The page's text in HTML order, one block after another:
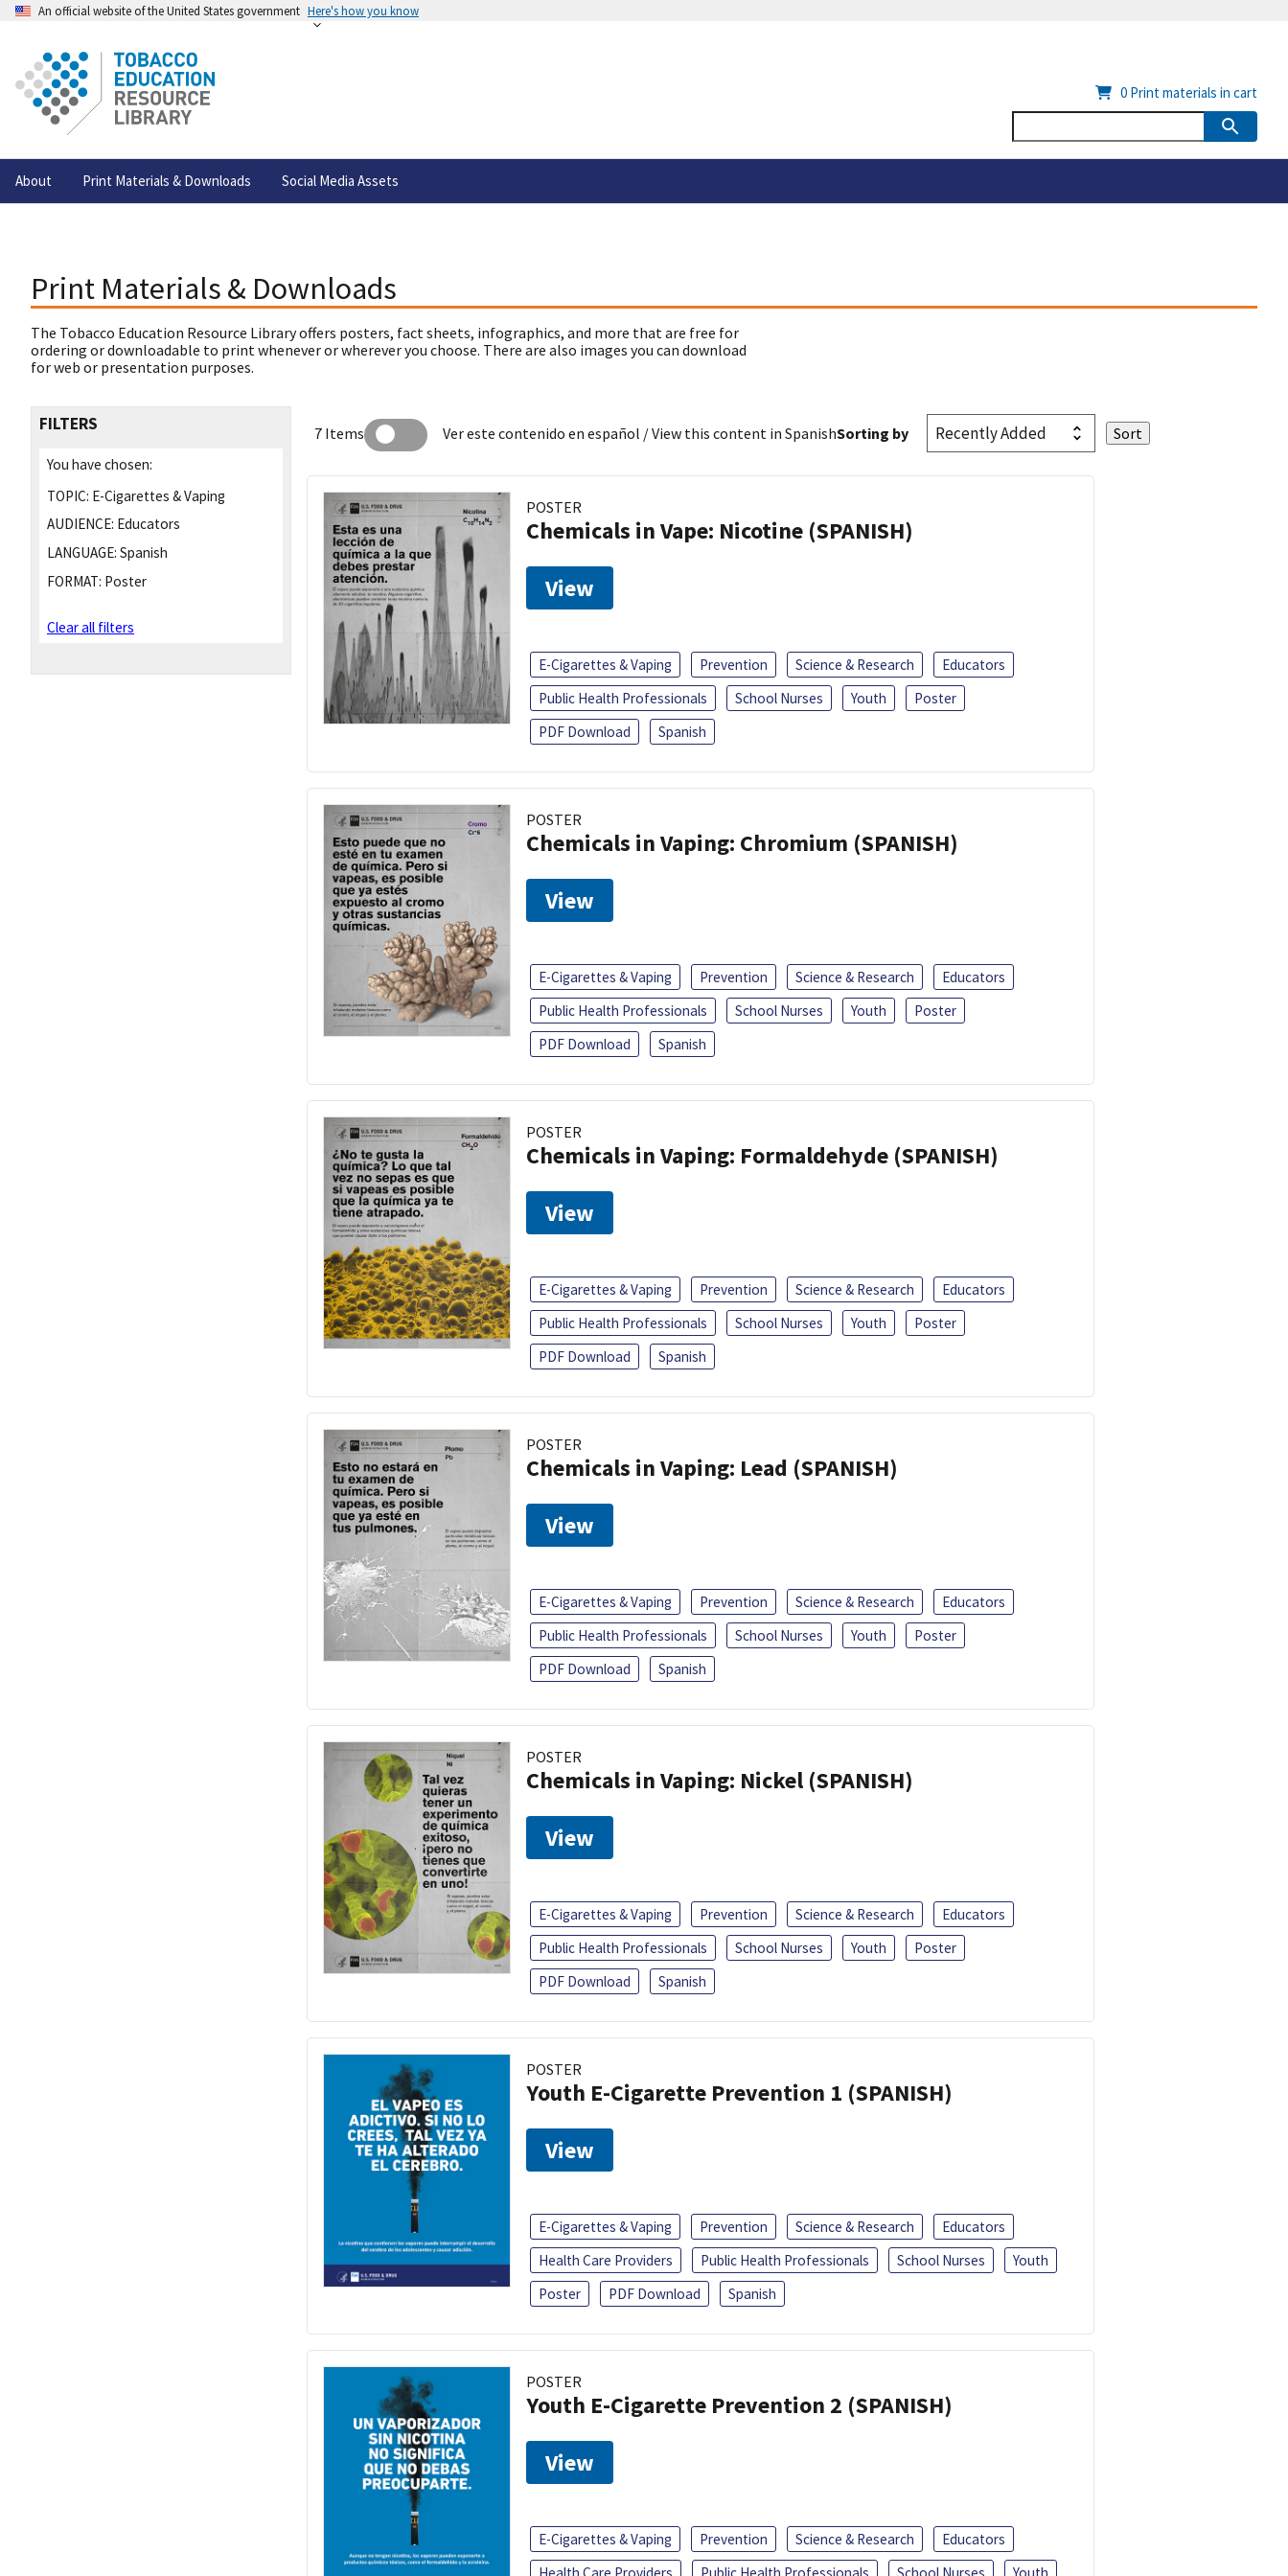
An official website of the United States government Here's how you know
About Print Materials & Downloads Social Media Assets
0 Print materials in cart
Print Materials & Downloads
The Tobacco Education Resource Library offers posters, fact sheets, infographics, and more that are free for
ordering or downloadable to print whenever or wherever you choose. There are also images you can download
for web or presentation purposes.
FILTERS
You have chosen:
TOPIC: E-Cigarettes & Vaping
AUDIENCE: Educators
LANGUAGE: Spanish
FORMAT: Poster
Clear all filters
7 Items Ver este contenido en español / View this content in SpanishSorting by
POSTER
Chemicals in Vape: Nicotine (SPANISH)
View
E-Cigarettes & Vaping Prevention Science & Research
Educators
Public Health Professionals
School Nurses Youth
Poster
PDF Download
Spanish
POSTER
Chemicals in Vaping: Chromium (SPANISH)
View
E-Cigarettes & Vaping Prevention Science & Research
Educators
Public Health Professionals
School Nurses Youth
Poster
PDF Download
Spanish
POSTER
Chemicals in Vaping: Formaldehyde (SPANISH)
View
E-Cigarettes & Vaping Prevention Science & Research
Educators
Public Health Professionals
School Nurses Youth
Poster
PDF Download
Spanish
POSTER
Chemicals in Vaping: Lead (SPANISH)
View
E-Cigarettes & Vaping Prevention Science & Research
Educators
Public Health Professionals
School Nurses Youth
Poster
PDF Download
Spanish
POSTER
Chemicals in Vaping: Nickel (SPANISH)
View
E-Cigarettes & Vaping Prevention Science & Research
Educators
Public Health Professionals
School Nurses Youth
Poster
PDF Download
Spanish
POSTER
Youth E-Cigarette Prevention 1 (SPANISH)
View
E-Cigarettes & Vaping Prevention Science & Research
Educators
Health Care Providers
Public Health Professionals School Nurses
Youth
Poster
PDF Download Spanish
POSTER
Youth E-Cigarette Prevention 2 (SPANISH)
View
E-Cigarettes & Vaping Prevention Science & Research
Educators
Health Care Providers
Public Health Professionals School Nurses Youth